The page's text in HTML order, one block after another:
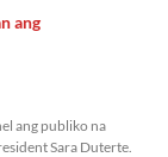
ang
ang publiko na
Sara Duterte.